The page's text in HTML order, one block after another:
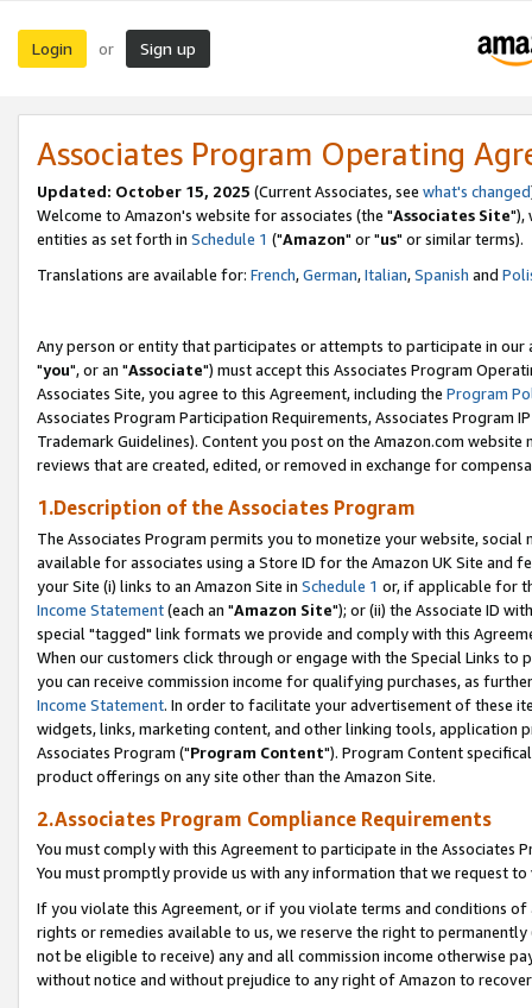
Login or Sign up
Associates Program Operating
Updated: October 15, 2025 (Current Associates, see what's changed
Welcome to Amazon's website for associates (the "Associates Site"),
entities as set forth in Schedule 1 ("Amazon" or "us" or similar terms).
Translations are available for: French,German,Italian,Spanish and
Any person or entity that participates or attempts to participate in our
"you", or an "Associate") must accept this Associates Program
Associates Site, you agree to this Agreement, including the Program
Associates Program Participation Requirements, Associates Program
Trademark Guidelines). Content you post on the Amazon.com
reviews that are created, edited, or removed in exchange for
1.Description of the Associates Program
The Associates Program permits you to monetize your website,
available for associates using a Store ID for the Amazon UK Site and
your Site (i) links to an Amazon Site in Schedule 1 or, if applicable for
Income Statement(each an "Amazon Site"); or (ii) the Associate ID
special "tagged" link formats we provide and comply with this
When our customers click through or engage with the Special Links
you can receive commission income for qualifying purchases, as
Income Statement. In order to facilitate your advertisement of these
widgets, links, marketing content, and other linking tools, application
Associates Program ("Program Content"). Program Content
product offerings on any site other than the Amazon Site.
2.Associates Program Compliance Requirements
You must comply with this Agreement to participate in the Associates
You must promptly provide us with any information that we request
If you violate this Agreement, or if you violate terms and conditions
rights or remedies available to us, we reserve the right to
not be eligible to receive) any and all commission income otherwise
without notice and without prejudice to any right of Amazon to